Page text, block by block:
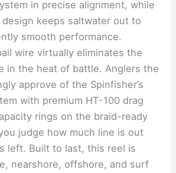
in precise alignment, while
design keeps saltwater out to
smooth performance.
wire virtually eliminates the
in the heat of battle. Anglers the
approve of the Spinfisher’s
with premium HT-100 drag
rings on the braid-ready
judge how much line is out
left. Built to last, this reel is
nearshore, offshore, and surf